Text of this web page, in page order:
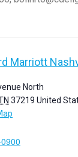
Marriott
North
37219 United